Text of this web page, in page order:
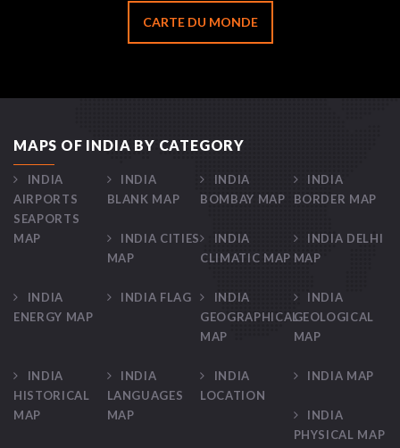
CARTE DU MONDE
MAPS OF INDIA BY CATEGORY
INDIA
AIRPORTS
SEAPORTS
MAP
INDIA
BLANK MAP
INDIA
BOMBAY MAP
INDIA
BORDER MAP
INDIA CITIES
MAP
INDIA
CLIMATIC MAP
INDIA DELHI
MAP
INDIA
ENERGY MAP
INDIA FLAG
INDIA
GEOGRAPHICAL
MAP
INDIA
GEOLOGICAL
MAP
INDIA
HISTORICAL
MAP
INDIA
LANGUAGES
MAP
INDIA
LOCATION
INDIA MAP
INDIA
PHYSICAL MAP